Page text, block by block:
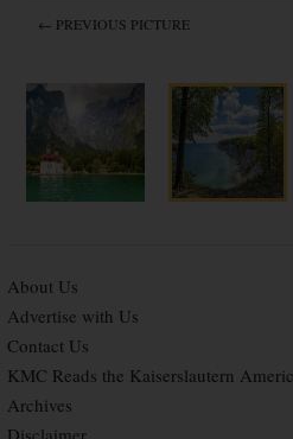
← PREVIOUS PICTURE
About Us
Advertise with Us
Contact Us
KMC Reads the Kaiserslautern
Archives